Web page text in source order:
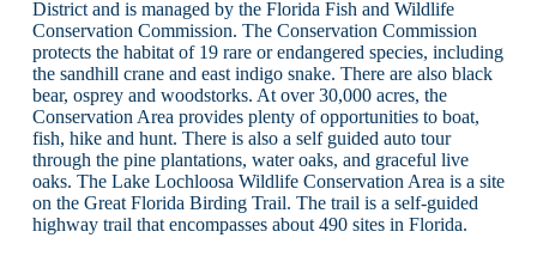
District and is managed by the Florida Fish and Wildlife
Conservation Commission. The Conservation Commission
protects the habitat of 19 rare or endangered species, including
the sandhill crane and east indigo snake. There are also black
bear, osprey and woodstorks. At over 30,000 acres, the
Conservation Area provides plenty of opportunities to boat,
fish, hike and hunt. There is also a self guided auto tour
through the pine plantations, water oaks, and graceful live
oaks. The Lake Lochloosa Wildlife Conservation Area is a site
on the Great Florida Birding Trail. The trail is a self-guided
highway trail that encompasses about 490 sites in Florida.